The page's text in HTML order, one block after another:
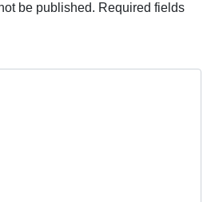
be published. Required fields